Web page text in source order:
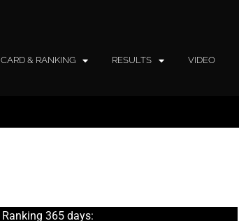
CARD & RANKING RESULTS VIDEO
Ranking 365 days: